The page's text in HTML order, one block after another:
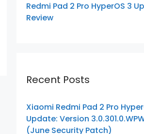
Redmi Pad 2 Pro HyperOS 3
Review
Recent Posts
Xiaomi Redmi Pad 2 Pro
Update: Version
(June Security Patch)